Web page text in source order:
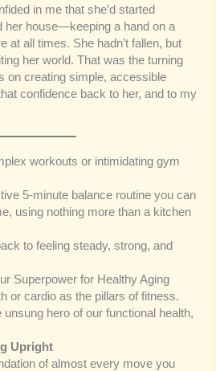
in me that she’d started
her house—keeping a hand on a
at all times. She hadn’t fallen, but
her world. That was the turning
on creating simple, accessible
confidence back to her, and to my
workouts or intimidating gym
5-minute balance routine you can
using nothing more than a kitchen
to feeling steady, strong, and
Superpower for Healthy Aging
or cardio as the pillars of fitness.
hero of our functional health,
Upright
of almost every move you